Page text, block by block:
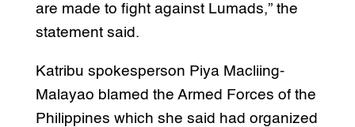
are made to fight against Lumads,” the
statement said.
Katribu spokesperson Piya Macliing-
Malayao blamed the Armed Forces of the
Philippines which she said had organized